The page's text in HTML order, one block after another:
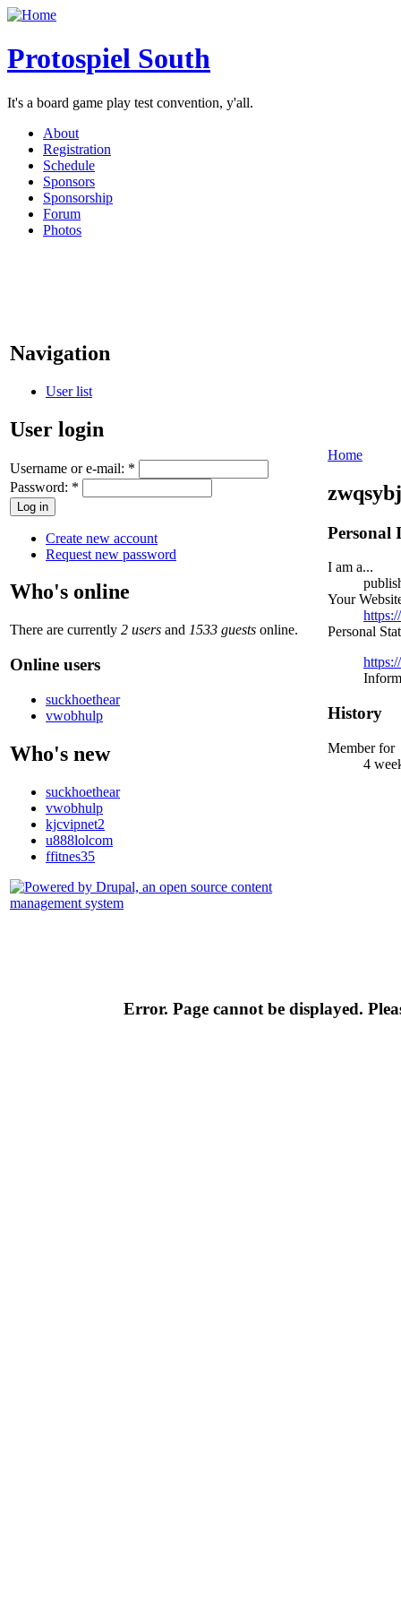
Protospiel South
It's a board game play test convention, y'all.
About
Registration
Schedule
Sponsors
Sponsorship
Forum
Photos
Navigation
User list
User login
Username or e-mail: *
Password: *
Create new account
Request new password
Who's online
There are currently 2 users and 1533 guests online.
Online users
suckhoethear
vwobhulp
Who's new
suckhoethear
vwobhulp
kjcvipnet2
u888lolcom
ffitnes35
Home
Personal
I am a...
Your
Personal
History
Member for
4
Error. Page cannot be displayed.